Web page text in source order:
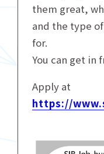
them great,
and the type
for.
You can get in
Apply at
https://